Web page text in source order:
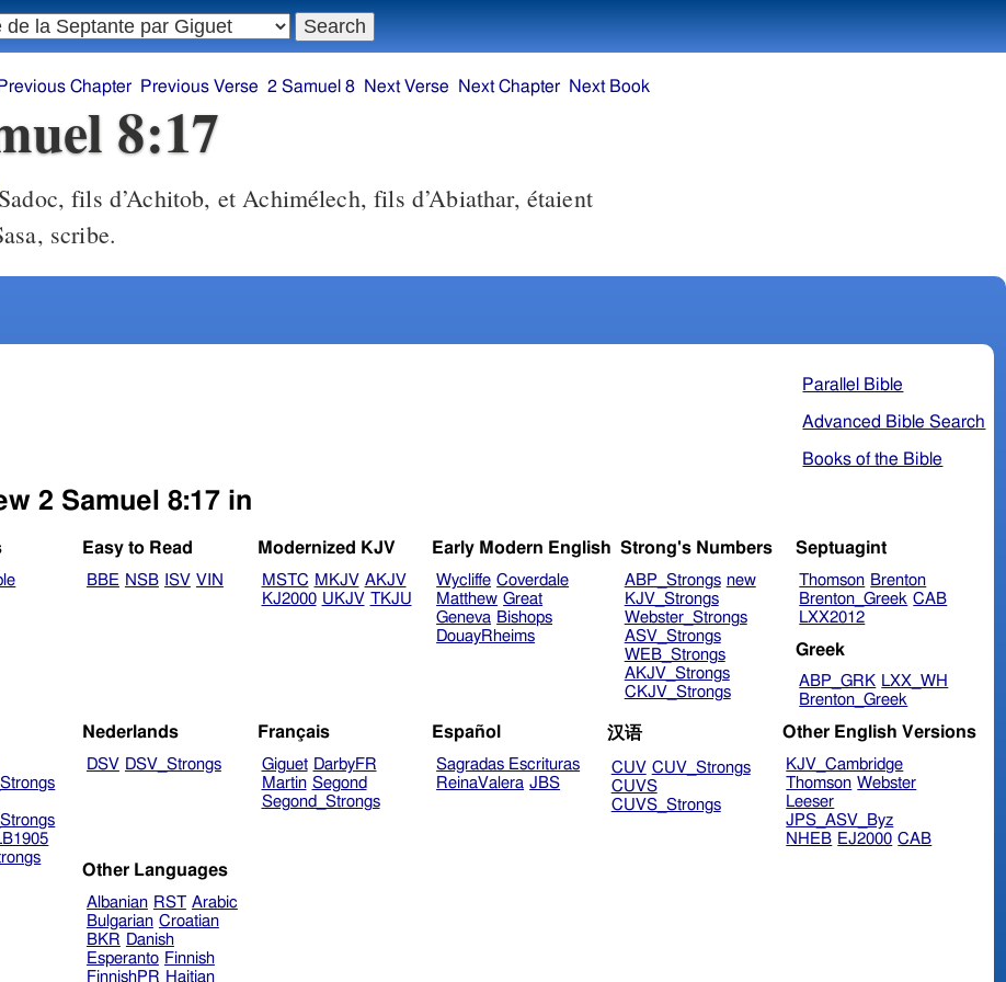
Previous Chapter Previous Verse 2 Samuel 8 Next Verse Next Chapter Next Book
8:17
fils d’Achitob, et Achimélech, fils d’Abiathar, étaient
scribe.
Parallel Bible
Advanced Bible Search
Books of the Bible
2 Samuel 8:17 in
Easy to Read
BBE NSB ISV VIN
Modernized KJV
MSTC MKJV AKJV
KJ2000 UKJV TKJU
Early Modern English
Wycliffe Coverdale
Matthew Great
Geneva Bishops
DouayRheims
Strong's Numbers
ABP_Strongs new
KJV_Strongs
Webster_Strongs
ASV_Strongs
WEB_Strongs
AKJV_Strongs
CKJV_Strongs
Septuagint
Thomson Brenton
Brenton_Greek CAB
LXX2012
Greek
ABP_GRK LXX_WH
Brenton_Greek
Nederlands
DSV DSV_Strongs
Français
Giguet DarbyFR
Martin Segond
Segond_Strongs
Español
Sagradas Escrituras
ReinaValera JBS
汉语
CUV CUV_Strongs
CUVS
CUVS_Strongs
Other English Versions
KJV_Cambridge
Thomson Webster
Leeser
JPS_ASV_Byz
NHEB EJ2000 CAB
Other Languages
Albanian RST Arabic
Bulgarian Croatian
BKR Danish
Esperanto Finnish
FinnishPR Haitian